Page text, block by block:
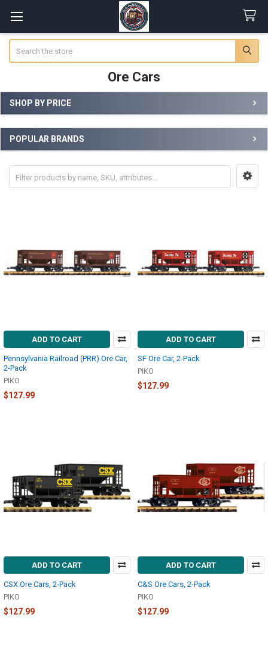
Ore Cars
Sidebar
SHOP BY PRICE
POPULAR BRANDS
ADD TO CART
Pennsylvania Railroad (PRR) Ore Car,
2-Pack
PIKO
$127.99
ADD TO CART
SF Ore Car, 2-Pack
PIKO
$127.99
ADD TO CART
CSX Ore Cars, 2-Pack
PIKO
$127.99
ADD TO CART
C&S Ore Cars, 2-Pack
PIKO
$127.99